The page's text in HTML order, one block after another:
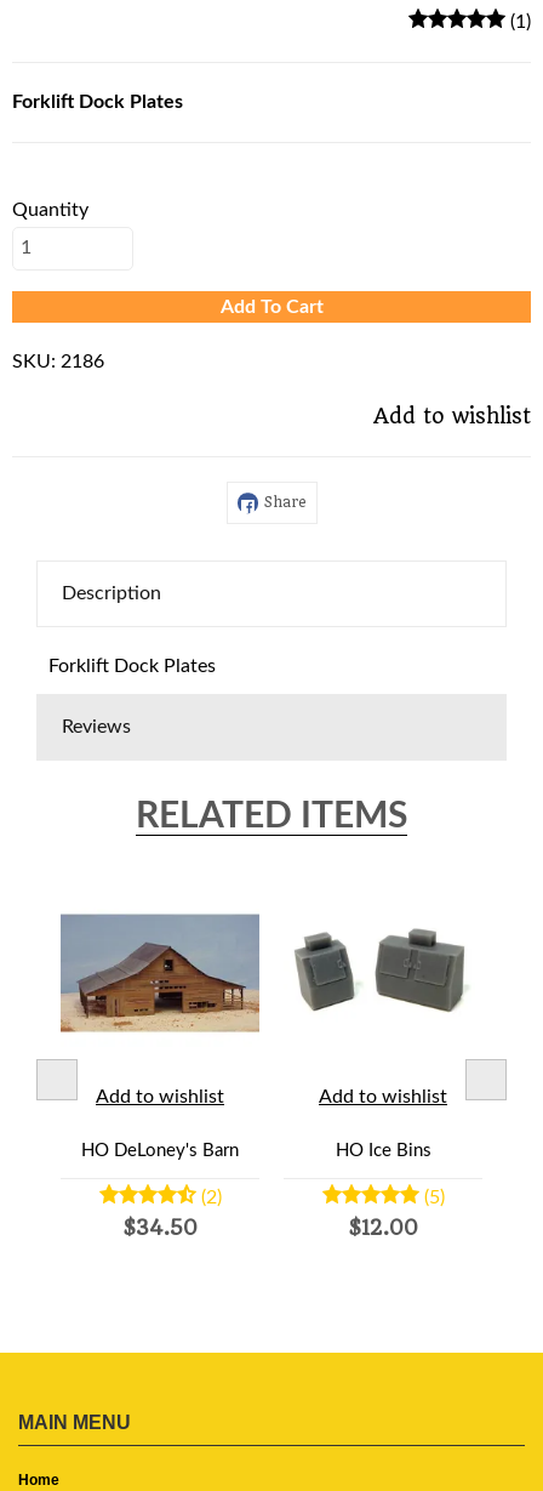
(1)
Forklift Dock Plates
Quantity
Add To Cart
SKU: 2186
Add to wishlist
Share
Description
Forklift Dock Plates
Reviews
RELATED ITEMS
Add to wishlist
HO DeLoney's Barn
(2)
$34.50
Add to wishlist
HO Ice Bins
(5)
$12.00
MAIN MENU
Home